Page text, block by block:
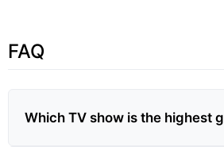
FAQ
Which TV show is the highest